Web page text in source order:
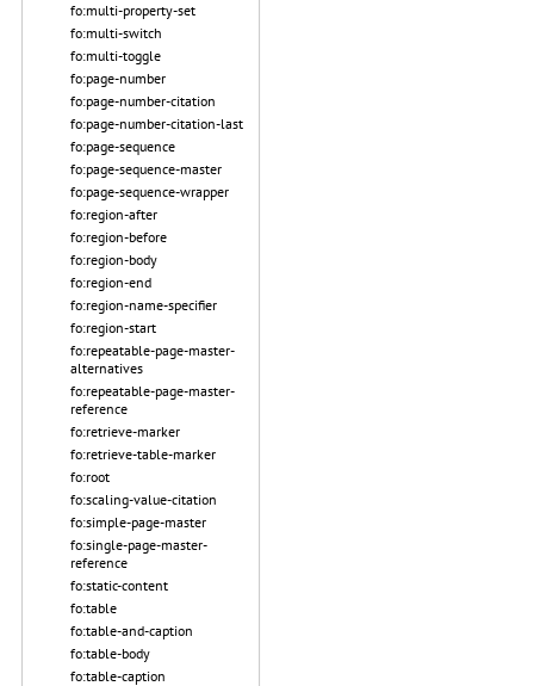
fo:multi-property-set
fo:multi-switch
fo:multi-toggle
fo:page-number
fo:page-number-citation
fo:page-number-citation-last
fo:page-sequence
fo:page-sequence-master
fo:page-sequence-wrapper
fo:region-after
fo:region-before
fo:region-body
fo:region-end
fo:region-name-specifier
fo:region-start
fo:repeatable-page-master-
alternatives
fo:repeatable-page-master-
reference
fo:retrieve-marker
fo:retrieve-table-marker
fo:root
fo:scaling-value-citation
fo:simple-page-master
fo:single-page-master-
reference
fo:static-content
fo:table
fo:table-and-caption
fo:table-body
fo:table-caption